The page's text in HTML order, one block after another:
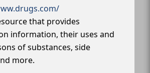
that provides
information, their uses and
of substances, side
more.